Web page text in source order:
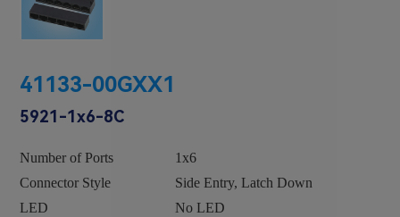
41133-00GXX1
5921-1x6-8C
Number of Ports
1x6
Connector Style
Side Entry, Latch Down
LED
No LED